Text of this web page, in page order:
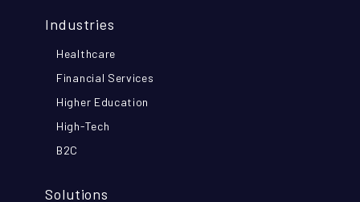
Industries
Healthcare
Financial Services
Higher Education
High-Tech
B2C
Solutions